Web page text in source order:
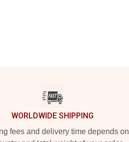
WORLDWIDE SHIPPING
fees and delivery time depends on